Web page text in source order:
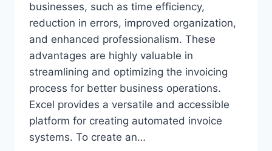
businesses, such as time efficiency,
reduction in errors, improved organization,
and enhanced professionalism. These
advantages are highly valuable in
streamlining and optimizing the invoicing
process for better business operations.
Excel provides a versatile and accessible
platform for creating automated invoice
systems. To create an…